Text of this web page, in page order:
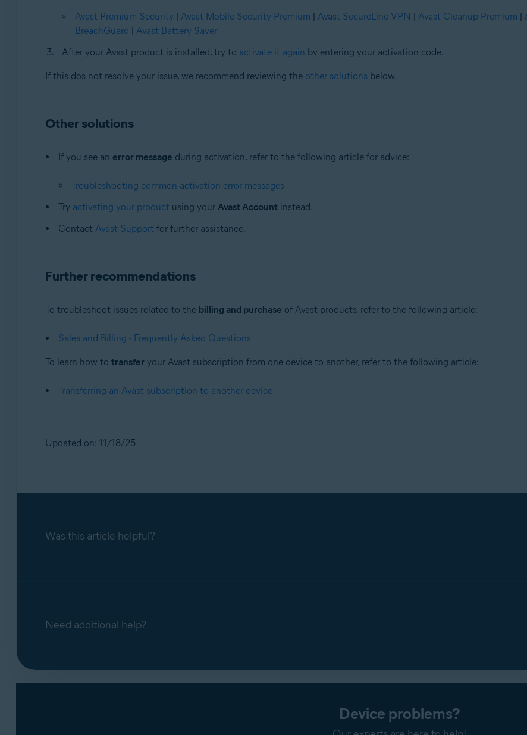
Avast Premium Security | Avast Mobile Security Premium | Avast SecureLine VPN | Avast Cleanup Premium |
BreachGuard | Avast Battery Saver
After your Avast product is installed, try to activate it again by entering your activation code.
If this dos not resolve your issue, we recommend reviewing the other solutions below.
Other solutions
If you see an error message during activation, refer to the following article for advice:
Troubleshooting common activation error messages
Try activating your product using your Avast Account instead.
Contact Avast Support for further assistance.
Further recommendations
To troubleshoot issues related to the billing and purchase of Avast products, refer to the following article:
Sales and Billing - Frequently Asked Questions
To learn how to transfer your Avast subscription from one device to another, refer to the following article:
Transferring an Avast subscription to another device
Updated on: 11/18/25
Was this article helpful?
Need additional help?
Device problems?